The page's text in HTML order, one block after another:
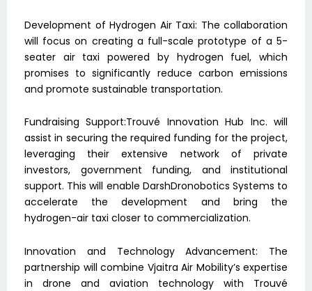
Development of Hydrogen Air Taxi: The collaboration
will focus on creating a full-scale prototype of a 5-
seater air taxi powered by hydrogen fuel, which
promises to significantly reduce carbon emissions
and promote sustainable transportation.
Fundraising Support:Trouvé Innovation Hub Inc. will
assist in securing the required funding for the project,
leveraging their extensive network of private
investors, government funding, and institutional
support. This will enable DarshDronobotics Systems to
accelerate the development and bring the
hydrogen-air taxi closer to commercialization.
Innovation and Technology Advancement: The
partnership will combine Vjaitra Air Mobility’s expertise
in drone and aviation technology with Trouvé